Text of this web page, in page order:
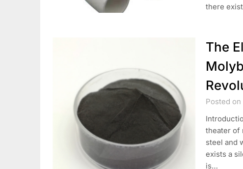
there
The
Posted
theater of
steel and
exists a
is…